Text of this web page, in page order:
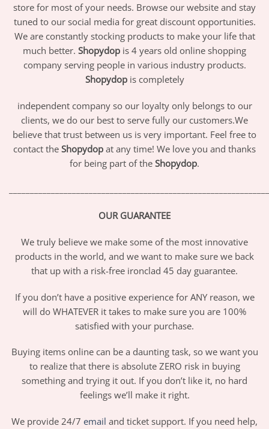
store for most of your needs. Browse our website and stay
tuned to our social media for great discount opportunities.
We are constantly stocking products to make your life that
much better. Shopydop is 4 years old online shopping
company serving people in various industry products.
Shopydopis completely
independent company so our loyalty only belongs to our
clients, we do our best to serve fully our customers.We
believe that trust between us is very important. Feel free to
contact the Shopydop at any time! We love you and thanks
for being part of the Shopydop.
OUR GUARANTEE
We truly believe we make some of the most innovative
products in the world, and we want to make sure we back
that up with a risk-free ironclad 45 day guarantee.
If you don’t have a positive experience for ANY reason, we
will do WHATEVER it takes to make sure you are 100%
satisfied with your purchase.
Buying items online can be a daunting task, so we want you
to realize that there is absolute ZERO risk in buying
something and trying it out. If you don’t like it, no hard
feelings we’ll make it right.
We provide 24/7 email and ticket support. If you need help,